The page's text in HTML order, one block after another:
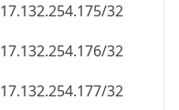
17.132.254.175/32
17.132.254.176/32
17.132.254.177/32